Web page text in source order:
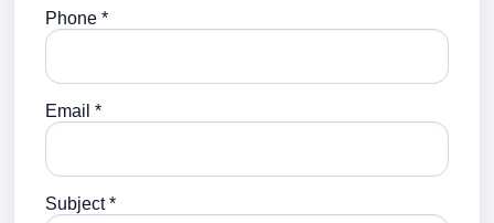
Phone *
Email *
Subject *